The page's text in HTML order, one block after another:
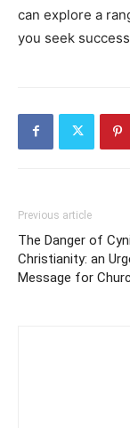
can explore a
you seek
Previous article
The Danger of
Christianity: an
Message for